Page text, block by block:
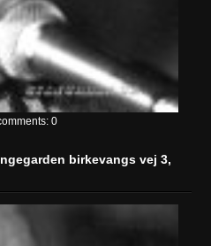
0
birkevangs vej 3,